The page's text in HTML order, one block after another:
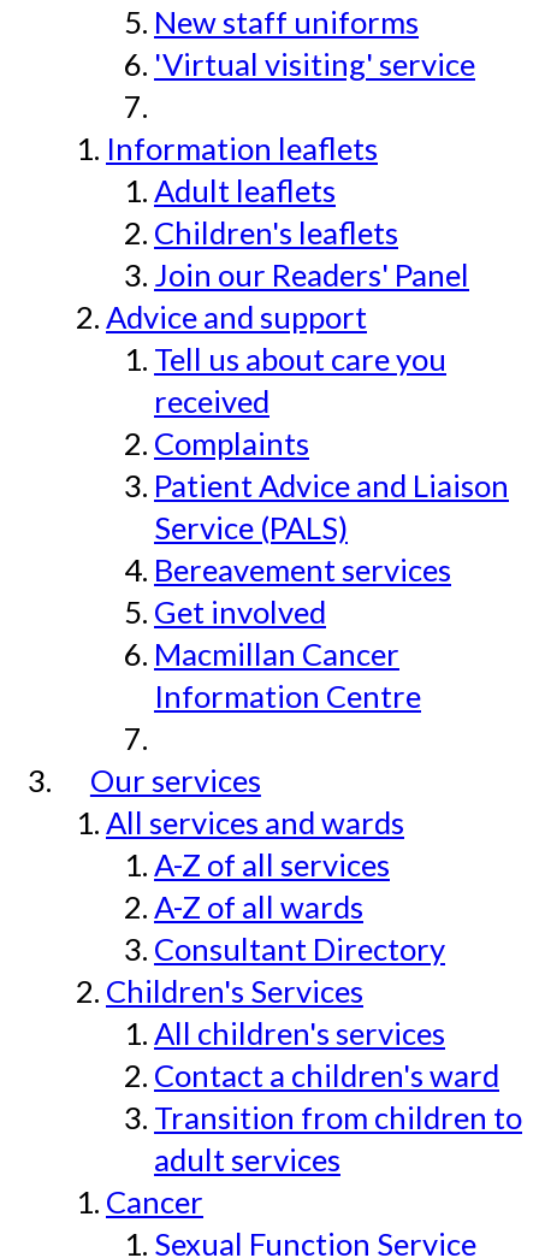
New staff uniforms
'Virtual visiting' service
Information leaflets
Adult leaflets
Children's leaflets
Join our Readers' Panel
Advice and support
Tell us about care you
received
Complaints
Patient Advice and Liaison
Service (PALS)
Bereavement services
Get involved
Macmillan Cancer
Information Centre
Our services
All services and wards
A-Z of all services
A-Z of all wards
Consultant Directory
Children's Services
All children's services
Contact a children's ward
Transition from children to
adult services
Cancer
Sexual Function Service